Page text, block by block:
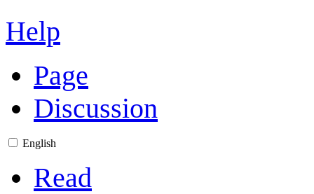
Help
Page
Discussion
English
Read